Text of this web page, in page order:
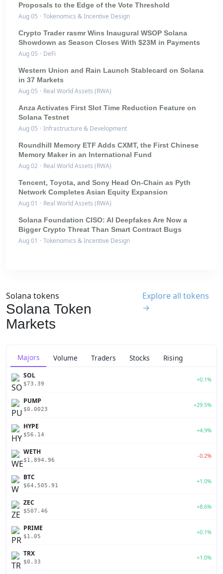
Proposals to the Edge of the Vote Threshold
Aug 05 · Tokenomics & Incentive Design
Crypto Trader rasmr Wins Inaugural WSOP Solana
Showdown as Season Closes With $23M in Payments
Aug 05 · DeFi
Western Union and Rain Launch Stablecard on Solana
in 37 Markets
Aug 05 · Real World Assets (RWA)
Anza Activates First Slot Time Reduction Feature on
Solana Testnet
Aug 05 · Infrastructure & Development
Roundhill Memory ETF Adds CXMT, the First Chinese
Memory Maker in an International Fund
Aug 02 · Real World Assets (RWA)
Tencent, Toyota, and Sony Head On-Chain as Pyth
Network Completes Asian Equity Expansion
Aug 01 · Real World Assets (RWA)
Solana Foundation CISO: AI Deepfakes Are Now a
Bigger Crypto Threat Than Smart Contract Bugs
Aug 01 · Tokenomics & Incentive Design
Solana tokens
Solana Token
Markets
Explore all tokens
→
Majors Volume Traders Stocks Rising
SOL
$73.39
+0.1%
PUMP
$0.0023
+29.5%
HYPE
$56.14
+4.9%
WETH
$1,894.96
-0.2%
BTC
$64,505.91
+1.0%
ZEC
$507.46
+8.6%
PRIME
$1.05
+0.1%
TRX
$0.33
+1.0%